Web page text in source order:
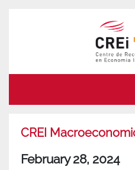
CREI
February 28, 2024